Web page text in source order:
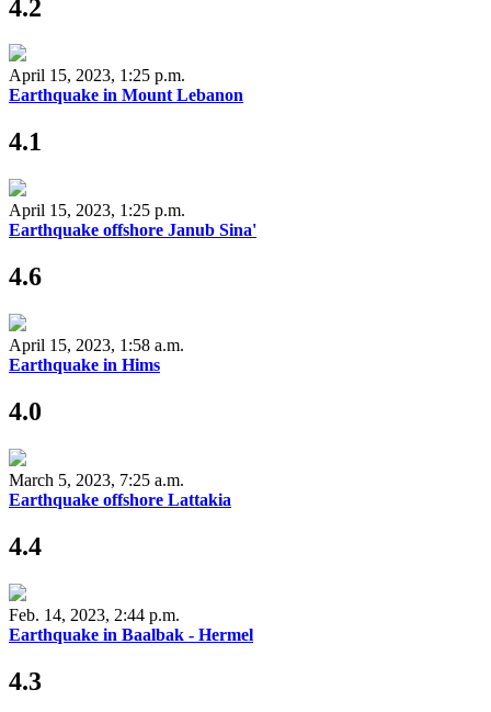
4.2
April 15, 2023, 1:25 p.m.
Earthquake in Mount Lebanon
4.1
April 15, 2023, 1:25 p.m.
Earthquake offshore Janub Sina'
4.6
April 15, 2023, 1:58 a.m.
Earthquake in Hims
4.0
March 5, 2023, 7:25 a.m.
Earthquake offshore Lattakia
4.4
Feb. 14, 2023, 2:44 p.m.
Earthquake in Baalbak - Hermel
4.3